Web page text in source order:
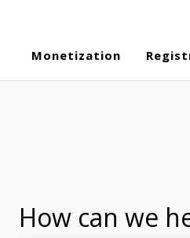
Monetization
How can we